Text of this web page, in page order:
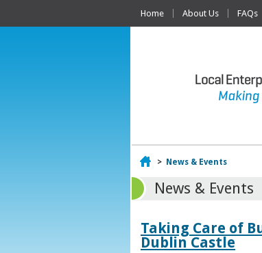
Home About Us FAQs
Home
> News & Events
News & Events
Taking Care of
Dublin Castle